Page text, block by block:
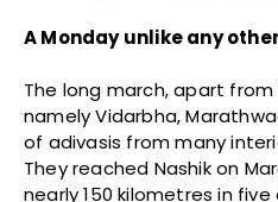
A Monday unlike any other
The long march, apart
namely Vidarbha,
of adivasis from many
They reached Nashik on
nearly 150 kilometres in five